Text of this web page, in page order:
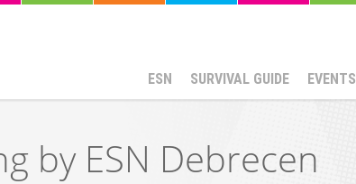
ESN SURVIVAL GUIDE EVENTS
by ESN Debrecen